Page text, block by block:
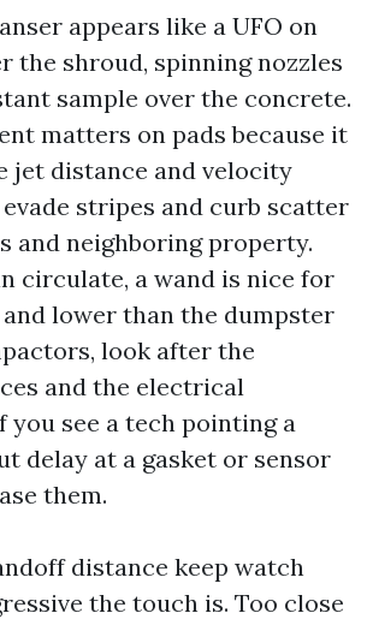
appears like a UFO on
the shroud, spinning nozzles
sample over the concrete.
matters on pads because it
jet distance and velocity
stripes and curb scatter
and neighboring property.
circulate, a wand is nice for
and lower than the dumpster
look after the
and the electrical
you see a tech pointing a
delay at a gasket or sensor
them.
distance keep watch
the touch is. Too close